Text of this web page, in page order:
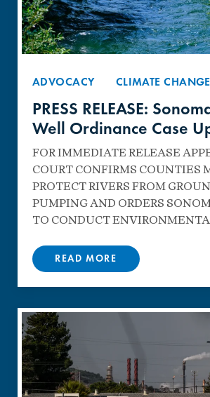
ADVOCACY CLIMATE CHANGE
PRESS RELEASE:
Well Ordinance Case
FOR IMMEDIATE RELEASE
COURT CONFIRMS COUNTIES
PROTECT RIVERS FROM
PUMPING AND ORDERS
TO CONDUCT
READ MORE